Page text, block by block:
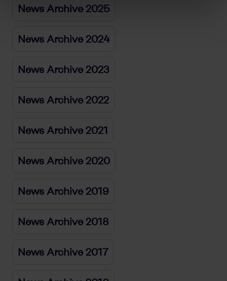
News Archive 2025
News Archive 2024
News Archive 2023
News Archive 2022
News Archive 2021
News Archive 2020
News Archive 2019
News Archive 2018
News Archive 2017